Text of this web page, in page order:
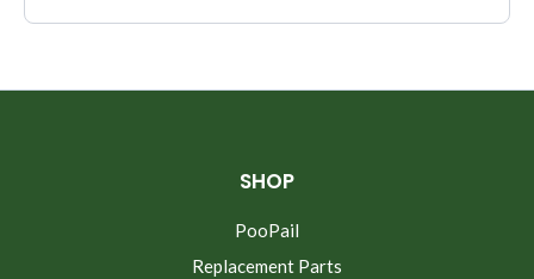
SHOP
PooPail
Replacement Parts